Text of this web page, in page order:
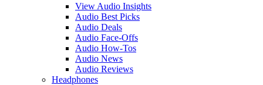
View Audio Insights
Audio Best Picks
Audio Deals
Audio Face-Offs
Audio How-Tos
Audio News
Audio Reviews
Headphones